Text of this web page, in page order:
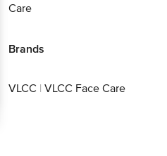
Care
Brands
VLCC | VLCC Face Care